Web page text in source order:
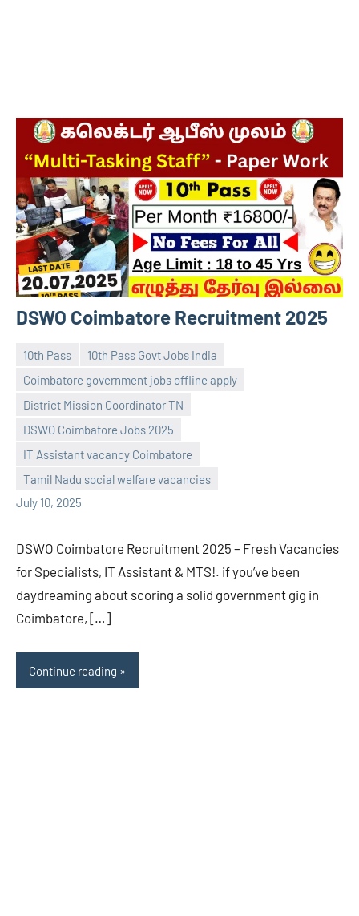
DSWO Coimbatore Recruitment 2025
10th Pass
10th Pass Govt Jobs India
Coimbatore government jobs offline apply
District Mission Coordinator TN
DSWO Coimbatore Jobs 2025
IT Assistant vacancy Coimbatore
Tamil Nadu social welfare vacancies
July 10, 2025
navaneetha967
No
comments
DSWO Coimbatore Recruitment 2025 – Fresh Vacancies
for Specialists, IT Assistant & MTS!. if you’ve been
daydreaming about scoring a solid government gig in
Coimbatore, […]
Continue reading